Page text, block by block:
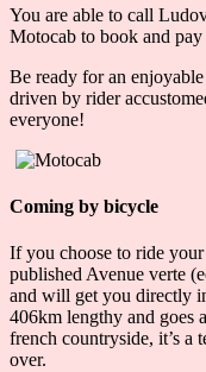
You are able to call
Motocab to book and
Be ready for an
driven by rider
everyone!
Coming by bicycle
If you choose to ride
published Avenue verte
and will get you directly
406km lengthy and goes
french countryside, it’s
over.